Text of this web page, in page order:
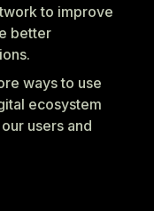
to improve
better
ways to use
ecosystem
users and